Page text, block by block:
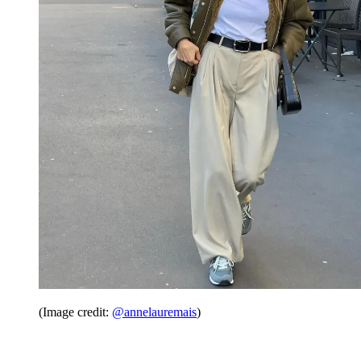
(Image credit: @annelauremais)